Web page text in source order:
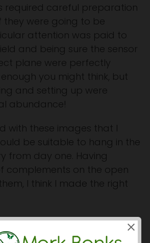
required careful preparation
they were going to be
attention was paid to
and being sure the sensor
plane were perfectly
you might think, but
and setting up were
abundance!
with these images that I
be suitable to hang in the
from day one. Having
complements on the open
I think I made the right